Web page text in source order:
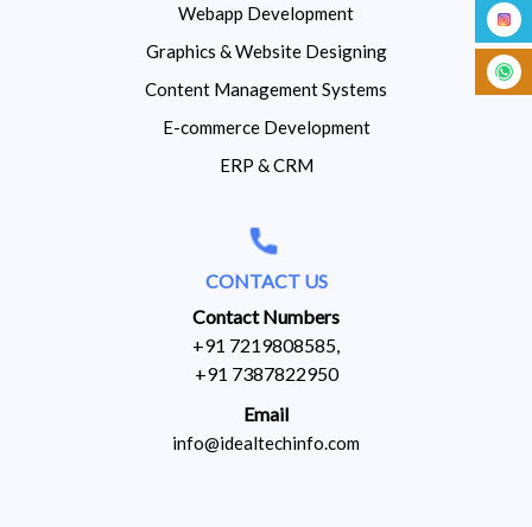
Webapp Development
Graphics & Website Designing
Content Management Systems
E-commerce Development
ERP & CRM
CONTACT US
Contact Numbers
+91 7219808585,
+91 7387822950
Email
info@idealtechinfo.com